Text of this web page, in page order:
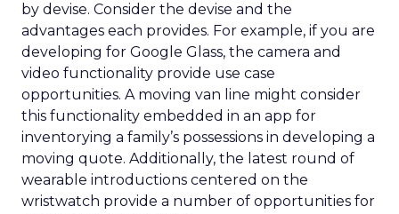
by devise. Consider the devise and the
advantages each provides. For example, if you are
developing for Google Glass, the camera and
video functionality provide use case
opportunities. A moving van line might consider
this functionality embedded in an app for
inventorying a family’s possessions in developing a
moving quote. Additionally, the latest round of
wearable introductions centered on the
wristwatch provide a number of opportunities for